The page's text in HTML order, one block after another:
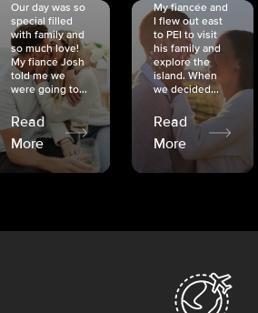
Our day was so
special filled
with family and
so much love!
My fiancé Josh
told me we
were going to...
Read
More
My fiancée and
I flew out east
to PEI to visit
his family and
explore the
island. When
we decided...
Read
More